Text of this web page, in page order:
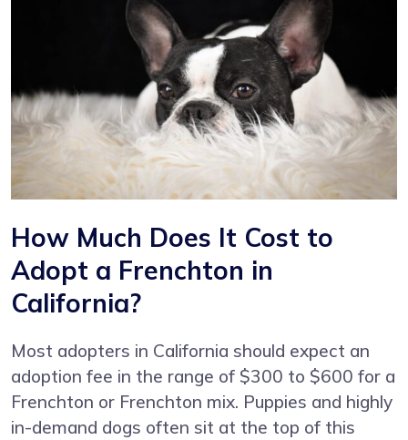
How Much Does It Cost to
Adopt a Frenchton in
California?
Most adopters in California should expect an
adoption fee in the range of $300 to $600 for a
Frenchton or Frenchton mix. Puppies and highly
in-demand dogs often sit at the top of this